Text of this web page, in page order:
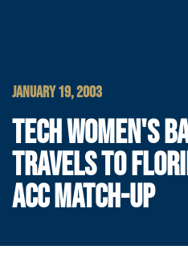
JANUARY 19, 2003
TECH WOMEN'S
TRAVELS TO
ACC MATCH-UP